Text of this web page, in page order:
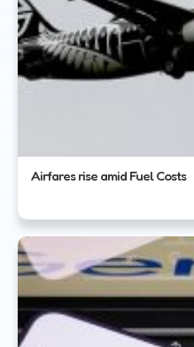
Airfares rise amid Fuel Costs